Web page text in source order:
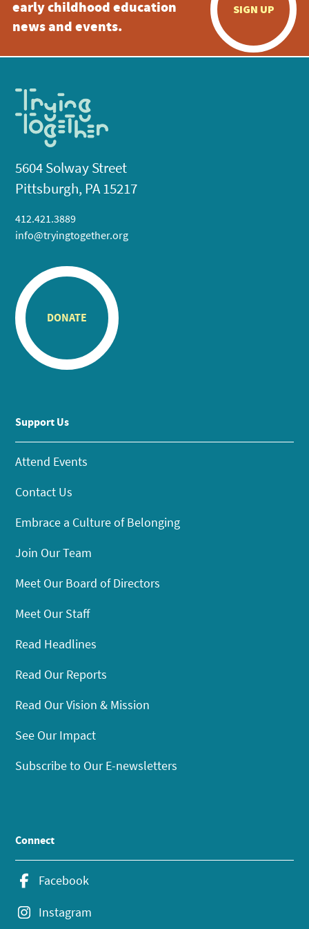
early childhood education
news and events.
SIGN UP
5604 Solway Street
Pittsburgh, PA 15217
412.421.3889
info@tryingtogether.org
DONATE
Support Us
Attend Events
Contact Us
Embrace a Culture of Belonging
Join Our Team
Meet Our Board of Directors
Meet Our Staff
Read Headlines
Read Our Reports
Read Our Vision & Mission
See Our Impact
Subscribe to Our E-newsletters
Connect
Facebook
Instagram